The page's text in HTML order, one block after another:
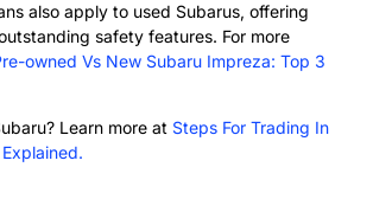
also apply to used Subarus, offering
safety features. For more
owned Vs New Subaru Impreza: Top 3
Learn more at Steps For Trading In